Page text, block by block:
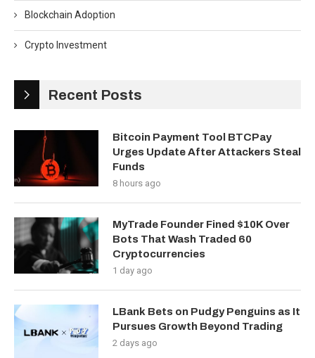
Blockchain Adoption
Crypto Investment
Recent Posts
Bitcoin Payment Tool BTCPay
Urges Update After Attackers Steal
Funds
8 hours ago
MyTrade Founder Fined $10K Over
Bots That Wash Traded 60
Cryptocurrencies
1 day ago
LBank Bets on Pudgy Penguins as It
Pursues Growth Beyond Trading
2 days ago